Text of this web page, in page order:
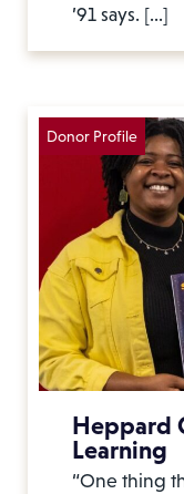
’91 says. […]
Donor Profile
Heppard
Learning
“One thing